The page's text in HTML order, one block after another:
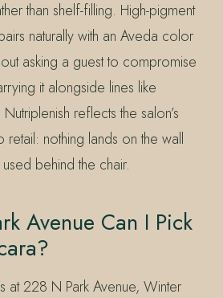
than shelf-filling. High-pigment
naturally with an Aveda color
asking a guest to compromise
it alongside lines like
reflects the salon’s
nothing lands on the wall
behind the chair.
Avenue Can I Pick
at 228 N Park Avenue, Winter